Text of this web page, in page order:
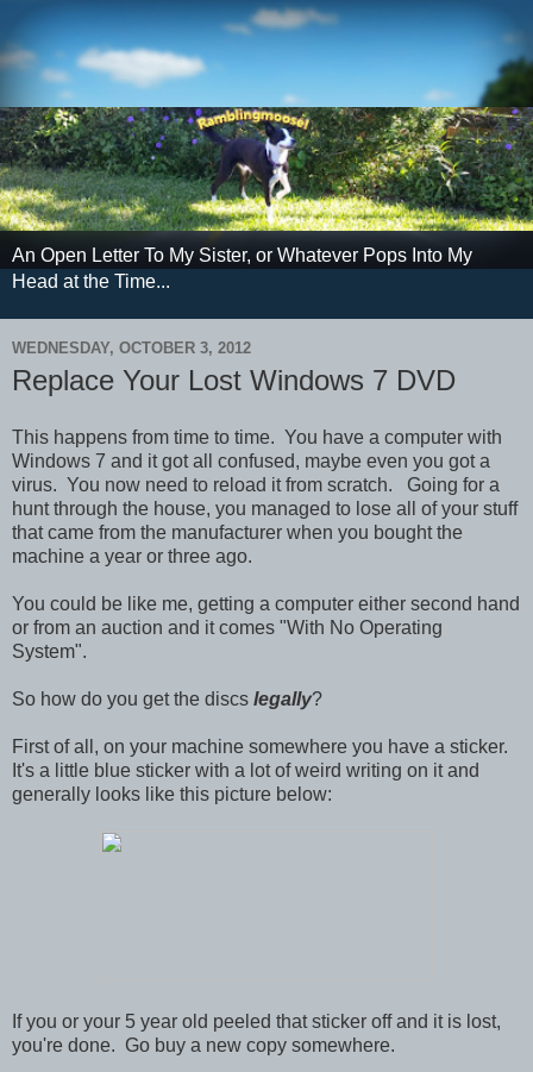
An Open Letter To My Sister, or Whatever Pops Into My
Head at the Time...
WEDNESDAY, OCTOBER 3, 2012
Replace Your Lost Windows 7 DVD
This happens from time to time. You have a computer with
Windows 7 and it got all confused, maybe even you got a
virus. You now need to reload it from scratch. Going for a
hunt through the house, you managed to lose all of your stuff
that came from the manufacturer when you bought the
machine a year or three ago.
You could be like me, getting a computer either second hand
or from an auction and it comes "With No Operating
System".
So how do you get the discs legally?
First of all, on your machine somewhere you have a sticker.
It's a little blue sticker with a lot of weird writing on it and
generally looks like this picture below:
If you or your 5 year old peeled that sticker off and it is lost,
you're done. Go buy a new copy somewhere.